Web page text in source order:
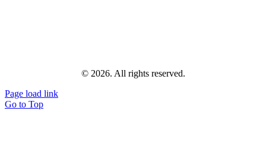
© 2026. All rights reserved.
Page load link
Go to Top